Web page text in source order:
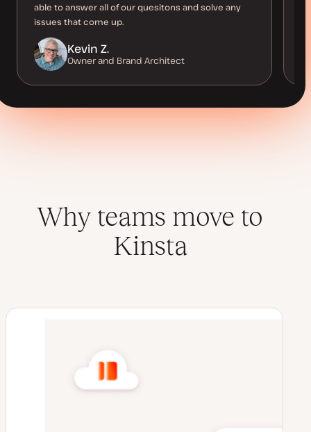
able to answer all of our quesitons and solve any
issues that come up.
Kevin Z.
Owner and Brand Architect
Why teams move to
Kinsta